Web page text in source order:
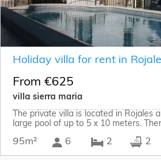
Holiday villa for rent in
From €625
villa sierra maria
The private villa is located in Rojales
large pool of up to 5 x 10 meters.
95m² 6 2 2